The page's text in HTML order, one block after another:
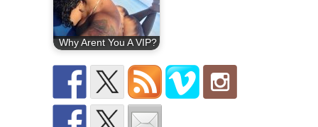
Why Arent You A VIP?